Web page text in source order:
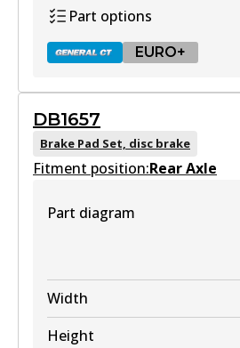
Part options
EURO+
DB2183 GCT
Active
DB2183 EURO+
Active
DB1657
Brake Pad Set, disc brake
Fitment position:Rear Axle
Part diagram
Width
Height